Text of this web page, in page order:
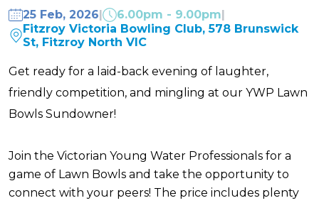
25 Feb, 2026 6.00pm - 9.00pm
Fitzroy Victoria Bowling Club, 578 Brunswick
St, Fitzroy North VIC
Get ready for a laid-back evening of laughter,
friendly competition, and mingling at our YWP Lawn
Bowls Sundowner!
Join the Victorian Young Water Professionals for a
game of Lawn Bowls and take the opportunity to
connect with your peers! The price includes plenty